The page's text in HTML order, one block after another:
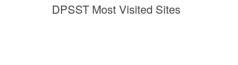
DPSST Most Visited Sites